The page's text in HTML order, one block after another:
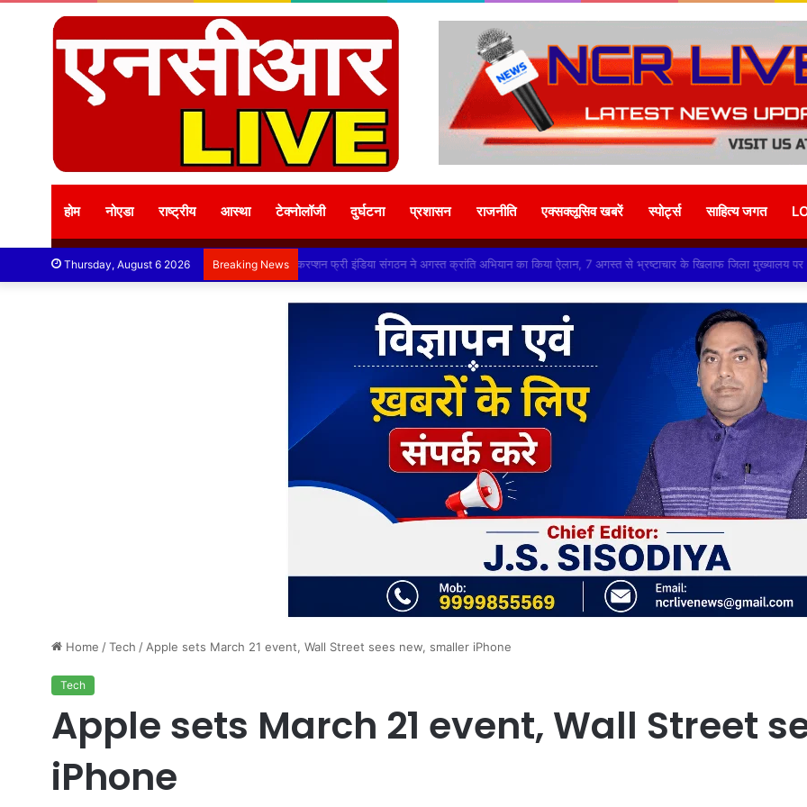
होम नोएडा राष्ट्रीय आस्था टेक्नोलॉजी दुर्घटना प्रशासन राजनीति एक्सक्लूसिव खबरें स्पोर्ट्स साहित्य जगत
Thursday, August 6 2026 Breaking News करप्शन फ्री इंडिया संगठन ने अगस्त क्रांति अभियान का किया ऐलान, 7 अगस्त से भ्रष्टाचार के खिलाफ जिला मुख्यालय
Home /Tech / Apple sets March 21 event, Wall Street sees new, smaller iPhone
Tech
Apple sets March 21 event, Wall Street
iPhone